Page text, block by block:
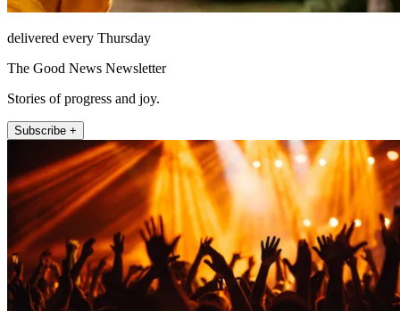
delivered every Thursday
The Good News Newsletter
Stories of progress and joy.
Subscribe +